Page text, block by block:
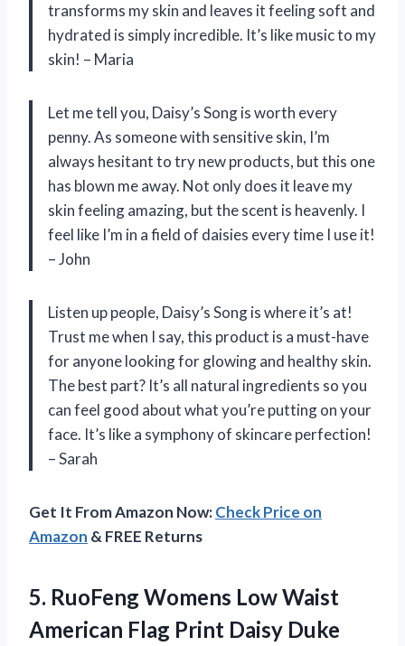
transforms my skin and leaves it feeling soft and
hydrated is simply incredible. It’s like music to my
skin! – Maria
Let me tell you, Daisy’s Song is worth every
penny. As someone with sensitive skin, I’m
always hesitant to try new products, but this one
has blown me away. Not only does it leave my
skin feeling amazing, but the scent is heavenly. I
feel like I’m in a field of daisies every time I use it!
– John
Listen up people, Daisy’s Song is where it’s at!
Trust me when I say, this product is a must-have
for anyone looking for glowing and healthy skin.
The best part? It’s all natural ingredients so you
can feel good about what you’re putting on your
face. It’s like a symphony of skincare perfection!
– Sarah
Get It From Amazon Now:Check Price on
Amazon & FREE Returns
5. RuoFeng Womens Low Waist
American Flag Print Daisy Duke